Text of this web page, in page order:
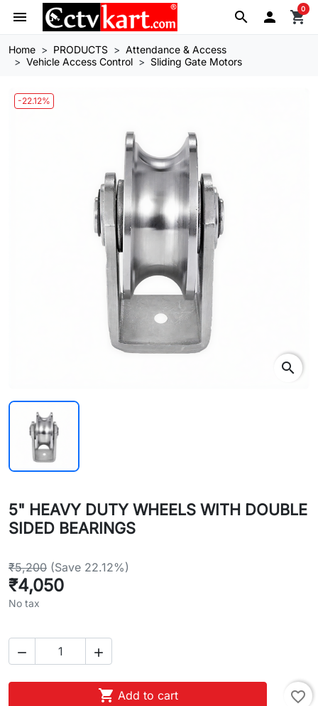
search
menu  shopping_cart
0
Home PRODUCTS
Attendance & Access
Vehicle Access Control
Sliding Gate Motors
-22.12%
search
5" HEAVY DUTY WHEELS WITH DOUBLE
SIDED BEARINGS
₹5,200 (Save 22.12%)
₹4,050
No tax
 
 Add to cart favorite_border